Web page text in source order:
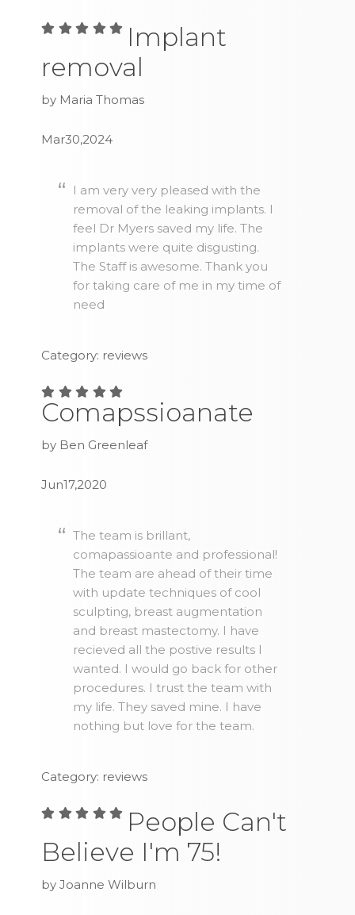
Implant
removal
by Maria Thomas
Mar30,2024
I am very very pleased with the
removal of the leaking implants. I
feel Dr Myers saved my life. The
implants were quite disgusting.
The Staff is awesome. Thank you
for taking care of me in my time of
need
Category: reviews
Comapssioanate
by Ben Greenleaf
Jun17,2020
The team is brillant,
comapassioante and professional!
The team are ahead of their time
with update techniques of cool
sculpting, breast augmentation
and breast mastectomy. I have
recieved all the postive results I
wanted. I would go back for other
procedures. I trust the team with
my life. They saved mine. I have
nothing but love for the team.
Category: reviews
People Can't
Believe I'm 75!
by Joanne Wilburn